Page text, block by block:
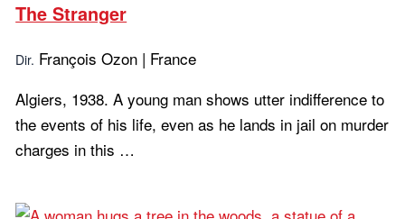
The Stranger
Dir. François Ozon | France
Algiers, 1938. A young man shows utter indifference to
the events of his life, even as he lands in jail on murder
charges in this …